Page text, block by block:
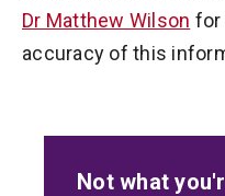
Dr Matthew Wilson for
accuracy of this
Not what